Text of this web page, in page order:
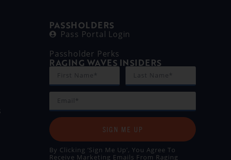
PASSHOLDERS
Pass Portal Login
Passholder Perks
RAGING WAVES INSIDERS
SIGN ME UP
By Clicking ‘Sign Me Up’, You Agree To
Receive Marketing Emails From Raging